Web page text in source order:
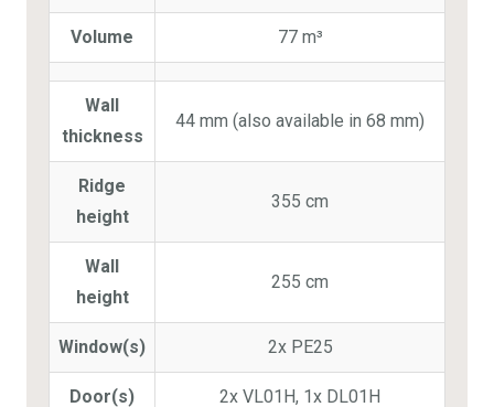
Volume 77 m³
Wall
thickness
44 mm (also available in 68 mm)
Ridge
height
355 cm
Wall
height
255 cm
Window(s) 2x PE25
Door(s) 2x VL01H, 1x DL01H